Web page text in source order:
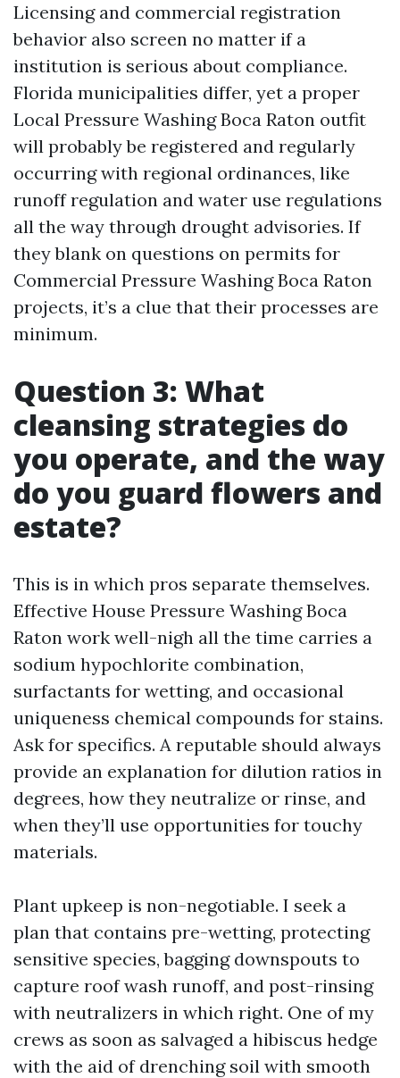
Licensing and commercial registration
behavior also screen no matter if a
institution is serious about compliance.
Florida municipalities differ, yet a proper
Local Pressure Washing Boca Raton outfit
will probably be registered and regularly
occurring with regional ordinances, like
runoff regulation and water use regulations
all the way through drought advisories. If
they blank on questions on permits for
Commercial Pressure Washing Boca Raton
projects, it’s a clue that their processes are
minimum.
Question 3: What
cleansing strategies do
you operate, and the way
do you guard flowers and
estate?
This is in which pros separate themselves.
Effective House Pressure Washing Boca
Raton work well-nigh all the time carries a
sodium hypochlorite combination,
surfactants for wetting, and occasional
uniqueness chemical compounds for stains.
Ask for specifics. A reputable should always
provide an explanation for dilution ratios in
degrees, how they neutralize or rinse, and
when they’ll use opportunities for touchy
materials.
Plant upkeep is non-negotiable. I seek a
plan that contains pre-wetting, protecting
sensitive species, bagging downspouts to
capture roof wash runoff, and post-rinsing
with neutralizers in which right. One of my
crews as soon as salvaged a hibiscus hedge
with the aid of drenching soil with smooth